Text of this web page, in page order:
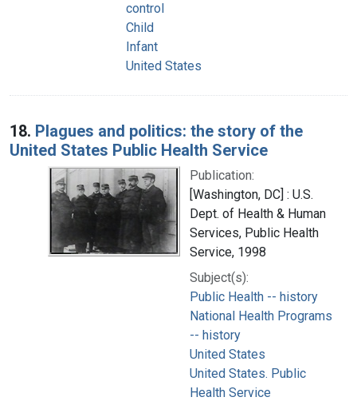
control
Child
Infant
United States
18. Plagues and politics: the story of the
United States Public Health Service
Publication:
[Washington, DC] : U.S.
Dept. of Health & Human
Services, Public Health
Service, 1998
Subject(s):
Public Health -- history
National Health Programs
-- history
United States
United States. Public
Health Service